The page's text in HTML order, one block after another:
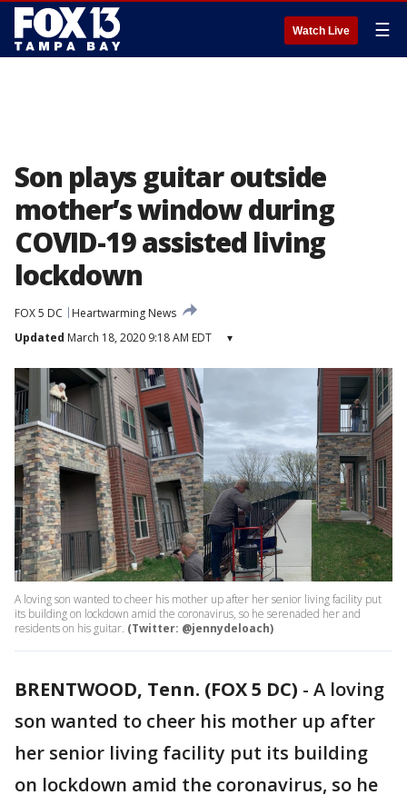
Watch Live ☰
Son plays guitar outside
mother’s window during
COVID-19 assisted living
lockdown
FOX 5 DC
Heartwarming News
Updated March 18, 2020 9:18 AM EDT ▾
A loving son wanted to cheer his mother up after her senior living facility put
its building on lockdown amid the coronavirus, so he serenaded her and
residents on his guitar. (Twitter: @jennydeloach)
BRENTWOOD, Tenn. (FOX 5 DC) - A loving
son wanted to cheer his mother up after
her senior living facility put its building
on lockdown amid the coronavirus, so he